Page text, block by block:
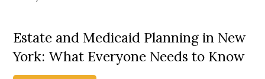
Estate and Medicaid Planning in New
York: What Everyone Needs to Know